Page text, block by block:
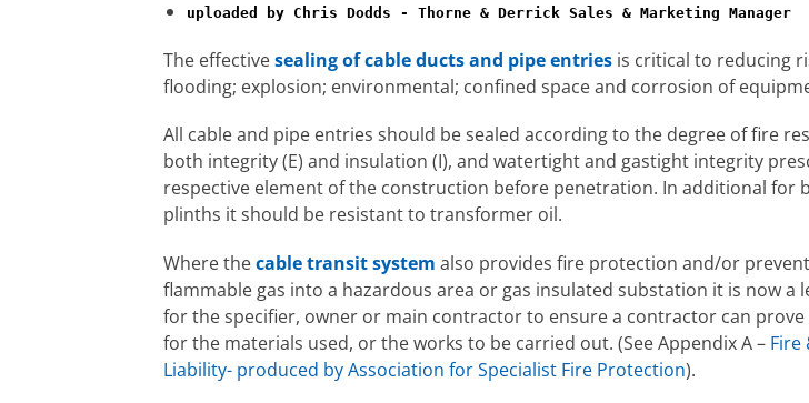
uploaded by Chris Dodds - Thorne & Derrick Sales & Marketing Manager
The effectivesealing of cable ducts and pipe entries is critical to reducing
flooding; explosion; environmental; confined space and corrosion of
All cable and pipe entries should be sealed according to the degree of fire
both integrity (E) and insulation (I), and watertight and gastight integrity
respective element of the construction before penetration. In additional for
plinths it should be resistant to transformer oil.
Where thecable transit system also provides fire protection and/or
flammable gas into a hazardous area or gas insulated substation it is now a
for the specifier, owner or main contractor to ensure a contractor can
for the materials used, or the works to be carried out. (See Appendix A – Fire
Liability- produced by Association for Specialist Fire Protection).